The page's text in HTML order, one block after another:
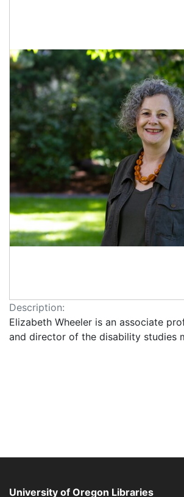
Description:
Elizabeth Wheeler is an associate
and director of the disability studies
University of Oregon Libraries